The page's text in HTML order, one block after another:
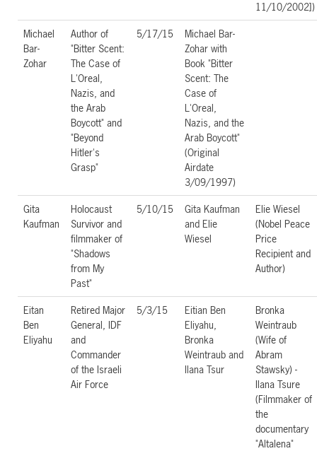
11/10/2002])
Michael
Bar-
Zohar
Author of
"Bitter Scent:
The Case of
L'Oreal,
Nazis, and
the Arab
Boycott" and
"Beyond
Hitler's
Grasp"
5/17/15
Michael Bar-
Zohar with
Book "Bitter
Scent: The
Case of
L'Oreal,
Nazis, and the
Arab Boycott"
(Original
Airdate
3/09/1997)
Gita
Kaufman
Holocaust
Survivor and
filmmaker of
"Shadows
from My
Past"
5/10/15
Gita Kaufman
and Elie
Wiesel
Elie Wiesel
(Nobel Peace
Price
Recipient and
Author)
Eitan
Ben
Eliyahu
Retired Major
General, IDF
and
Commander
of the Israeli
Air Force
5/3/15
Eitian Ben
Eliyahu,
Bronka
Weintraub and
Ilana Tsur
Bronka
Weintraub
(Wife of
Abram
Stawsky) -
Ilana Tsure
(Filmmaker of
the
documentary
"Altalena"